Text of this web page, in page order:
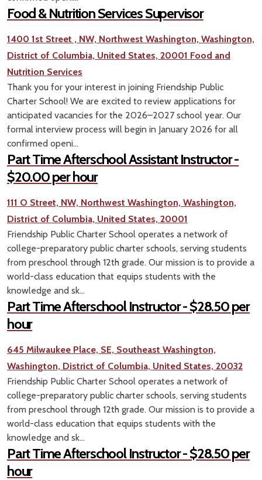
Food & Nutrition Services Supervisor
1400 1st Street , NW, Northwest Washington, Washington,
District of Columbia, United States, 20001 Food and
Nutrition Services
Thank you for your interest in joining Friendship Public
Charter School! We are excited to review applications for
anticipated vacancies for the 2026–2027 school year. Our
formal interview process will begin in January 2026 for all
confirmed openi...
Part Time Afterschool Assistant Instructor -
$20.00 per hour
111 O Street, NW, Northwest Washington, Washington,
District of Columbia, United States, 20001
Friendship Public Charter School operates a network of
college-preparatory public charter schools, serving students
from preschool through 12th grade. Our mission is to provide a
world-class education that equips students with the
knowledge and sk...
Part Time Afterschool Instructor - $28.50 per
hour
645 Milwaukee Place, SE, Southeast Washington,
Washington, District of Columbia, United States, 20032
Friendship Public Charter School operates a network of
college-preparatory public charter schools, serving students
from preschool through 12th grade. Our mission is to provide a
world-class education that equips students with the
knowledge and sk...
Part Time Afterschool Instructor - $28.50 per
hour